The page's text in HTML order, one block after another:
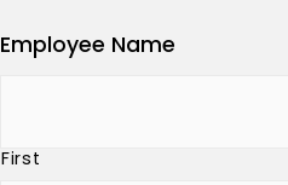
Employee Name
First